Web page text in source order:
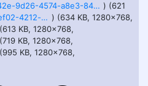
af23c42e-9d26-4574-a8e3-84238a59b8f3.webp ) (621
528c5ea8-ef02-4212-ad44-3db9b09424c2.webp ) (634 KB, 1280x768,
KB, 1280x768,
KB, 1280x768,
KB, 1280x768,